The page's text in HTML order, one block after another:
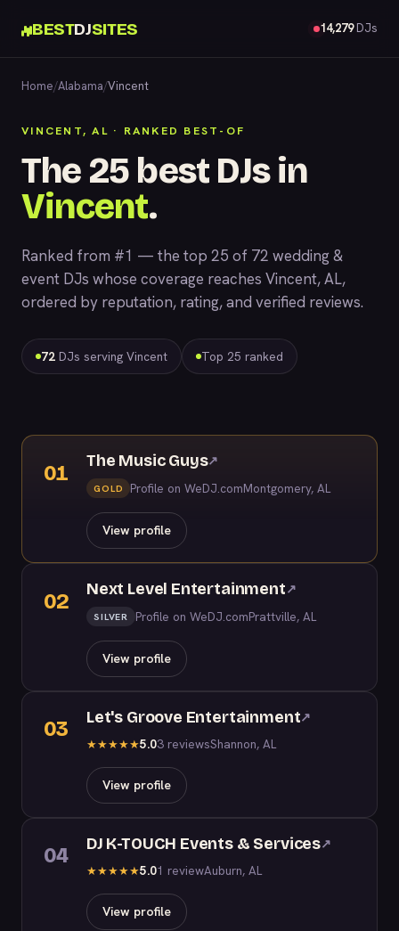
BESTDJSITES 14,279DJs
Home/Alabama/Vincent
VINCENT, AL · RANKED BEST-OF
The 25 best DJs in
Vincent.
Ranked from #1 — the top 25 of 72 wedding &
event DJs whose coverage reaches Vincent, AL,
ordered by reputation, rating, and verified reviews.
72 DJs serving Vincent Top 25 ranked
01
The Music Guys↗
GOLD Profile on WeDJ.comMontgomery, AL
View profile
02
Next Level Entertainment↗
SILVER Profile on WeDJ.comPrattville, AL
View profile
03 Let's Groove Entertainment↗
★★★★★5.03 reviewsShannon, AL
View profile
04 DJ K-TOUCH Events & Services↗
★★★★★5.01 reviewAuburn, AL
View profile